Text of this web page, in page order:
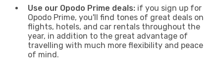
Use our Opodo Prime deals: if you sign up for
Opodo Prime, you'll find tones of great deals on
flights, hotels, and car rentals throughout the
year, in addition to the great advantage of
travelling with much more flexibility and peace
of mind.